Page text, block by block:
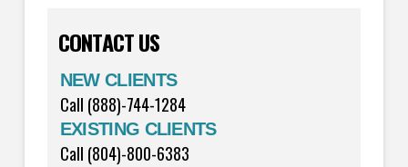
CONTACT US
NEW CLIENTS
Call (888)-744-1284
EXISTING CLIENTS
Call (804)-800-6383